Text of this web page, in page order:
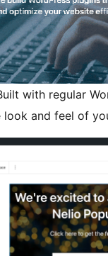
with regular
and feel of